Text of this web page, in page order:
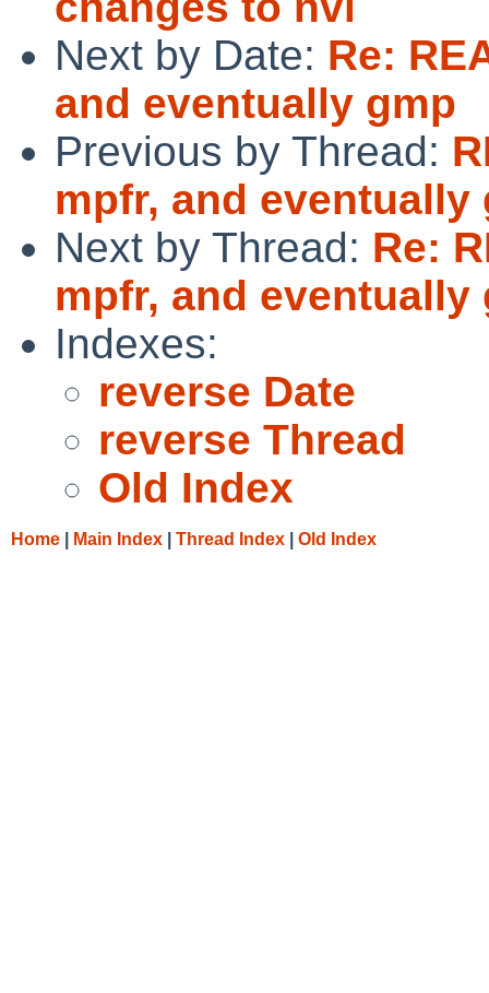
Next by Date: Re:
and eventually gmp
Previous by Thread:
mpfr, and eventually
Next by Thread: Re:
mpfr, and eventually
Indexes:
reverse Date
reverse Thread
Old Index
Home Main Index Thread Index Old Index